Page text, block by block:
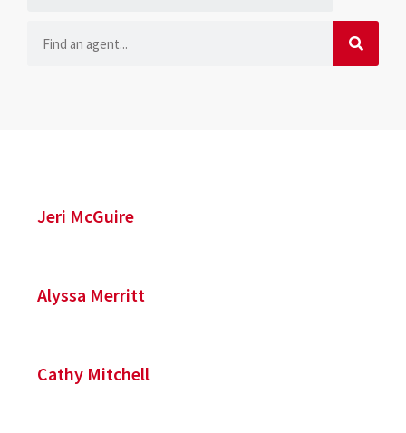
Jeri McGuire
Alyssa Merritt
Cathy Mitchell